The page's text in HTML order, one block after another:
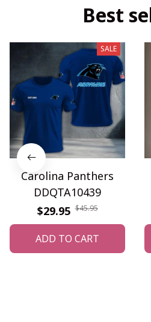
Best
SALE
Carolina Panthers
DDQTA10439
$29.95 $45.95
ADD TO CART